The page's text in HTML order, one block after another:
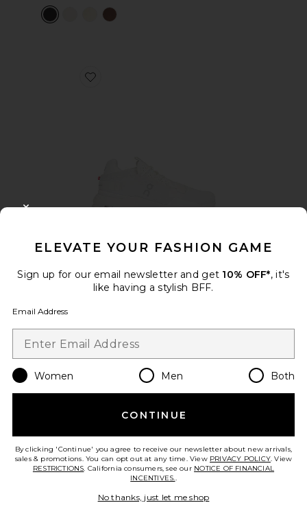
Favorite Cloudnova 2 Sneaker
Best Seller
Favorite Horizon Long Sleeve Top
ELEVATE YOUR FASHION GAME
Sign up for our email newsletter and get 10% OFF*, it's
like having a stylish BFF.
Email Address
Women Men Both
CONTINUE
By clicking 'Continue' you agree to receive our newsletter about new arrivals,
sales & promotions. You can opt out at any time. View PRIVACY POLICY. View
RESTRICTIONS. California consumers, see our NOTICE OF FINANCIAL
INCENTIVES..
No thanks, just let me shop